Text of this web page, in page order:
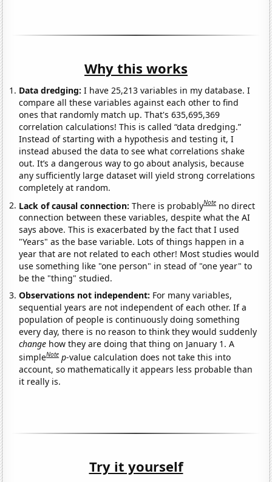
Why this works
Data dredging: I have 25,213 variables in my database. I
compare all these variables against each other to find
ones that randomly match up. That's 635,695,369
correlation calculations! This is called “data dredging.”
Instead of starting with a hypothesis and testing it, I
instead abused the data to see what correlations shake
out. It’s a dangerous way to go about analysis, because
any sufficiently large dataset will yield strong correlations
completely at random.
Lack of causal connection:There is probablyNote no direct
connection between these variables, despite what the AI
says above. This is exacerbated by the fact that I used
"Years" as the base variable. Lots of things happen in a
year that are not related to each other! Most studies would
use something like "one person" in stead of "one year" to
be the "thing" studied.
Observations not independent: For many variables,
sequential years are not independent of each other. If a
population of people is continuously doing something
every day, there is no reason to think they would suddenly
change how they are doing that thing on January 1. A
simpleNote p-value calculation does not take this into
account, so mathematically it appears less probable than
it really is.
Try it yourself